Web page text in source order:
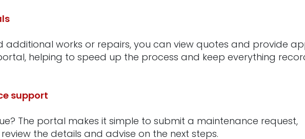
additional works or repairs, you can view quotes and provide
helping to speed up the process and keep everything
support
The portal makes it simple to submit a maintenance request,
the details and advise on the next steps.